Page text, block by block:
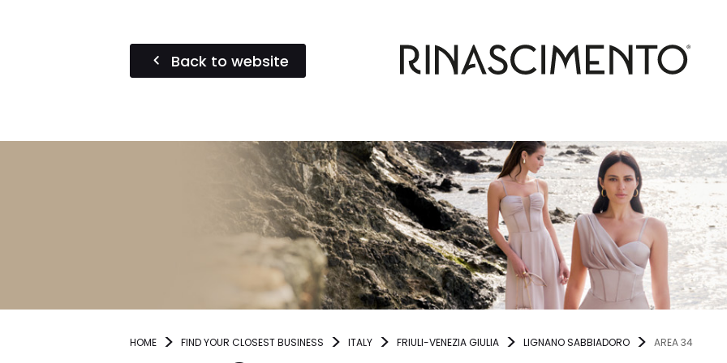
Back to website
HOME FIND YOUR CLOSEST BUSINESS ITALY FRIULI-VENEZIA GIULIA LIGNANO SABBIADORO AREA 34